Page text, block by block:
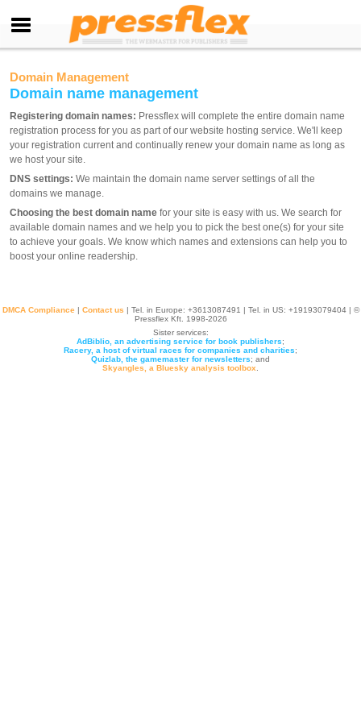
Domain Management
Domain name management
Registering domain names: Pressflex will complete the entire domain name
registration process for you as part of our website hosting service. We'll keep
your registration current and continually renew your domain name as long as
we host your site.
DNS settings: We maintain the domain name server settings of all the
domains we manage.
Choosing the best domain name for your site is easy with us. We search for
available domain names and we help you to pick the best one(s) for your site
to achieve your goals. We know which names and extensions can help you to
boost your online readership.
DMCA Compliance| Contact us | Tel. in Europe: +3613087491 | Tel. in US: +19193079404 | ©
Pressflex Kft. 1998-2026
Sister services:
AdBiblio, an advertising service for book publishers;
Racery, a host of virtual races for companies and charities;
Quizlab, the gamemaster for newsletters; and
Skyangles, a Bluesky analysis toolbox